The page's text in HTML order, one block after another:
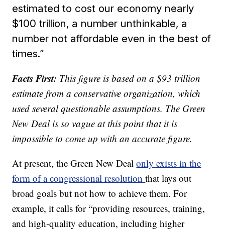
estimated to cost our economy nearly
$100 trillion, a number unthinkable, a
number not affordable even in the best of
times.”
Facts First: This figure is based on a $93 trillion
estimate from a conservative organization, which
used several questionable assumptions. The Green
New Deal is so vague at this point that it is
impossible to come up with an accurate figure.
At present, the Green New Dealonly exists in the
form of a congressional resolutionthat lays out
broad goals but not how to achieve them. For
example, it calls for “providing resources, training,
and high-quality education, including higher